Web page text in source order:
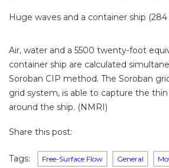
Huge waves and a container ship
Air, water and a 5500 twenty-foot
container ship are calculated
Soroban CIP method. The Soroban
grid system, is able to capture the
around the ship. (NMRI)
Share this post:
Tags: Free-Surface Flow General